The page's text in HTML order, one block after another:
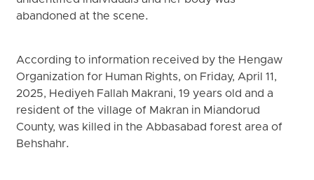
abandoned at the scene.
According to information received by the Hengaw
Organization for Human Rights, on Friday, April 11,
2025, Hediyeh Fallah Makrani, 19 years old and a
resident of the village of Makran in Miandorud
County, was killed in the Abbasabad forest area of
Behshahr.